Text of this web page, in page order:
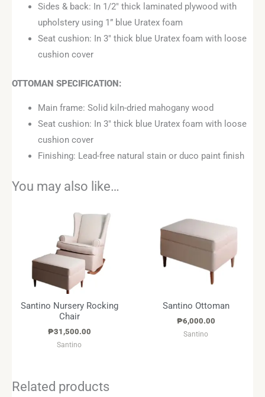
Sides & back: In 1/2″ thick laminated plywood with
upholstery using 1” blue Uratex foam
Seat cushion: In 3″ thick blue Uratex foam with loose
cushion cover
OTTOMAN SPECIFICATION:
Main frame: Solid kiln-dried mahogany wood
Seat cushion: In 3″ thick blue Uratex foam with loose
cushion cover
Finishing: Lead-free natural stain or duco paint finish
You may also like…
Santino Nursery Rocking
Chair
₱31,500.00
Santino
Santino Ottoman
₱6,000.00
Santino
Related products